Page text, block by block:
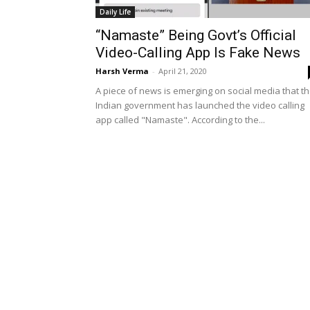
Daily Life
“Namaste” Being Govt’s Official
Video-Calling App Is Fake News
Harsh Verma - April 21, 2020
A piece of news is emerging on social media that
Indian government has launched the video calling
app called "Namaste". According to the...